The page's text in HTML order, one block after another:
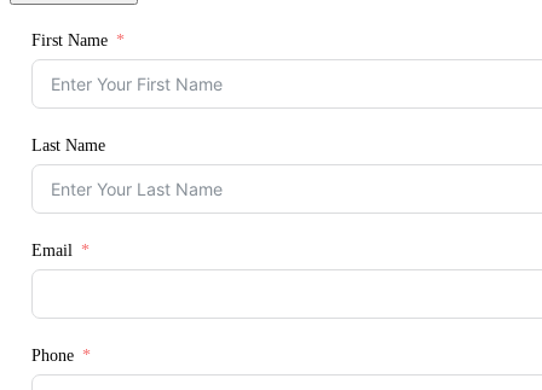
First Name
Last Name
Email
Phone